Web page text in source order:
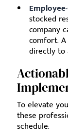
stocked
company
comfort.
directly to
To elevate
these
schedule: